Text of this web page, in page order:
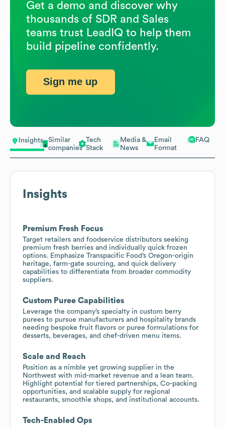
Insights
Similar
companies
Tech
Stack
Media &
News
Email
Format
FAQ
Insights
Premium Fresh Focus
Target retailers and foodservice distributors seeking
premium fresh berries and individually quick frozen
options. Emphasize Transpacific Food’s Oregon-origin
heritage, farm-gate sourcing, and quick delivery
capabilities to differentiate from broader commodity
suppliers.
Custom Puree Capabilities
Leverage the company’s specialty in custom berry
purees to pursue manufacturers and hospitality brands
needing bespoke fruit flavors or puree formulations for
desserts, beverages, and chef-driven menu items.
Scale and Reach
Position as a nimble yet growing supplier in the
Northwest with mid-market revenue and a lean team.
Highlight potential for tiered partnerships, Co-packing
opportunities, and scalable supply for regional
restaurants, smoothie shops, and institutional accounts.
Tech-Enabled Ops
Get a demo and discover why
thousands of SDR and Sales
teams trust LeadIQ to help them
build pipeline confidently.
Sign me up